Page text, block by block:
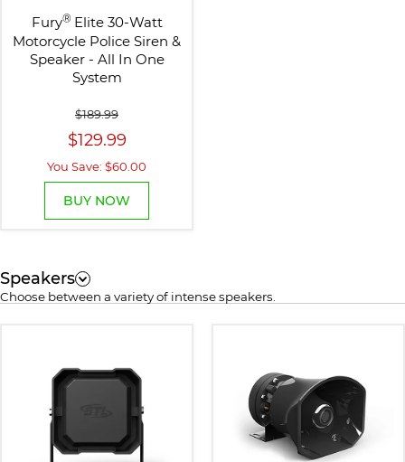
Fury® Elite 30-Watt
Motorcycle Police Siren &
Speaker - All In One
System
$189.99
$129.99
You Save: $60.00
BUY NOW
Speakers
Choose between a variety of intense speakers.